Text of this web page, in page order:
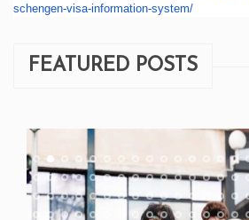
schengen-visa-information-system/
FEATURED POSTS